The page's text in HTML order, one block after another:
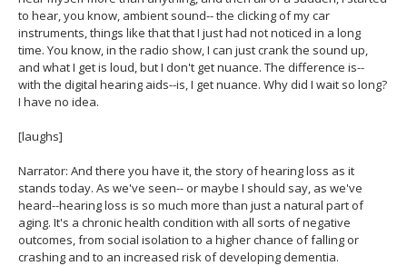
to hear, you know, ambient sound-- the clicking of my car
instruments, things like that that I just had not noticed in a long
time. You know, in the radio show, I can just crank the sound up,
and what I get is loud, but I don't get nuance. The difference is--
with the digital hearing aids--is, I get nuance. Why did I wait so long?
I have no idea.
[laughs]
Narrator: And there you have it, the story of hearing loss as it
stands today. As we've seen-- or maybe I should say, as we've
heard--hearing loss is so much more than just a natural part of
aging. It's a chronic health condition with all sorts of negative
outcomes, from social isolation to a higher chance of falling or
crashing and to an increased risk of developing dementia.